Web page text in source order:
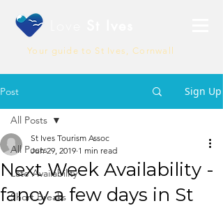
Your guide to St Ives, Cornwall
Post Sign Up
All Posts
Late Availability
Short Breaks
All Posts
Next Week Availability -
fancy a few days in St
St Ives Tourism Assoc
Jun 29, 2019 1 min read